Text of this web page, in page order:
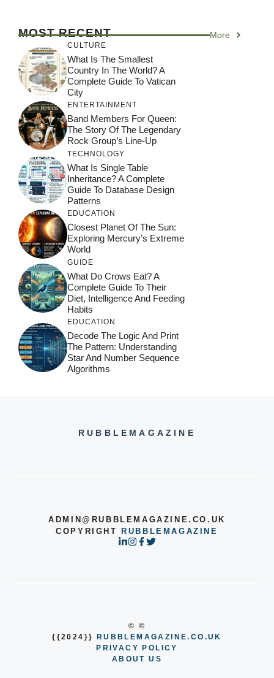
MOST RECENT More
CULTURE
What Is The Smallest
Country In The World? A
Complete Guide To Vatican
City
ENTERTAINMENT
Band Members For Queen:
The Story Of The Legendary
Rock Group’s Line-Up
TECHNOLOGY
What Is Single Table
Inheritance? A Complete
Guide To Database Design
Patterns
EDUCATION
Closest Planet Of The Sun:
Exploring Mercury’s Extreme
World
GUIDE
What Do Crows Eat? A
Complete Guide To Their
Diet, Intelligence And Feeding
Habits
EDUCATION
Decode The Logic And Print
The Pattern: Understanding
Star And Number Sequence
Algorithms
RUBBLEMAGAZINE
ADMIN@RUBBLEMAGAZINE.CO.UK
COPYRIGHTRUBBLEMAGAZINE
© ©
{{2024}}
RUBBLEMAGAZINE.CO.UK
PRIVACY POLICY
ABOUT US